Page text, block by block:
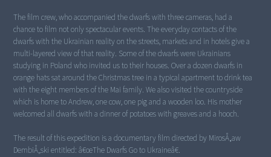
The film crew, who accompanied the dwarfs with three cameras, had a
chance to film not only spectacular events. The everyday contacts of the
dwarfs with the Ukrainian reality on the streets, markets and in hotels give a
multi-layered view of that reality. Some of the dwarfs were Ukrainians
studying in Poland who invited us to their houses. Over a dozen dwarfs in
orange hats sat around the Christmas tree in a typical apartment to drink tea
with the eight members of the Mai family. We also visited the countryside
which is home to Andrew, one cow, one pig and a wooden loo. His mother
welcomed all dwarfs with a dinner of potatoes with greaves and a hooch.
The result of this expedition is a documentary film directed by MirosÅ‚aw
DembiÅ„ski entitled: â€œThe Dwarfs Go to Ukraineâ€.